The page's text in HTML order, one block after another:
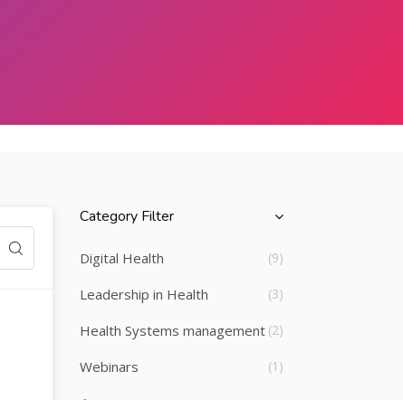
Skip [Cocoon] Course Categories List
Category Filter
Digital Health (9)
Leadership in Health (3)
Health Systems management (2)
Webinars (1)